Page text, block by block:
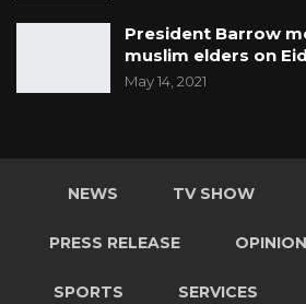
President Barrow
muslim elders on Eid
May 14, 2021
NEWS TV SHOW
PRESS RELEASE
SPORTS SERVICES